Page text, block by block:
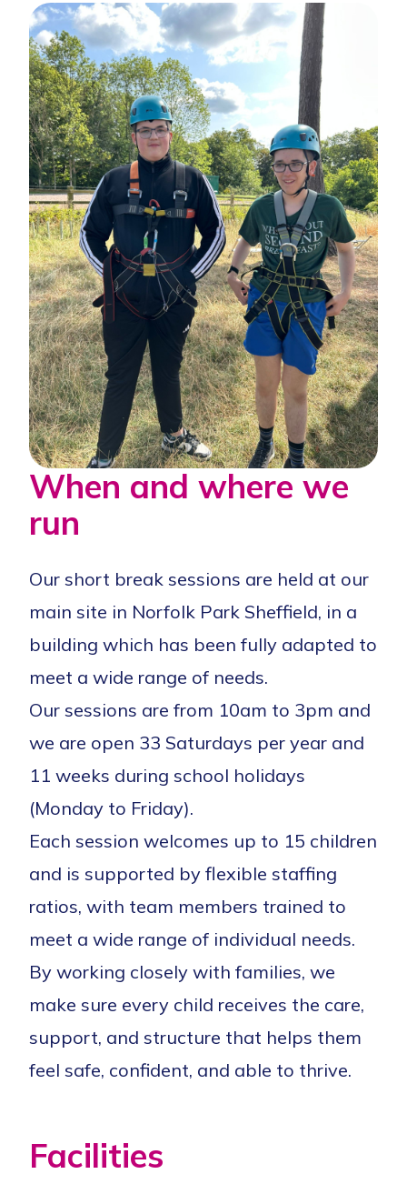
When and where we
run
Our short break sessions are held at our
main site in Norfolk Park Sheffield, in a
building which has been fully adapted to
meet a wide range of needs.
Our sessions are from 10am to 3pm and
we are open 33 Saturdays per year and
11 weeks during school holidays
(Monday to Friday).
Each session welcomes up to 15 children
and is supported by flexible staffing
ratios, with team members trained to
meet a wide range of individual needs.
By working closely with families, we
make sure every child receives the care,
support, and structure that helps them
feel safe, confident, and able to thrive.
Facilities